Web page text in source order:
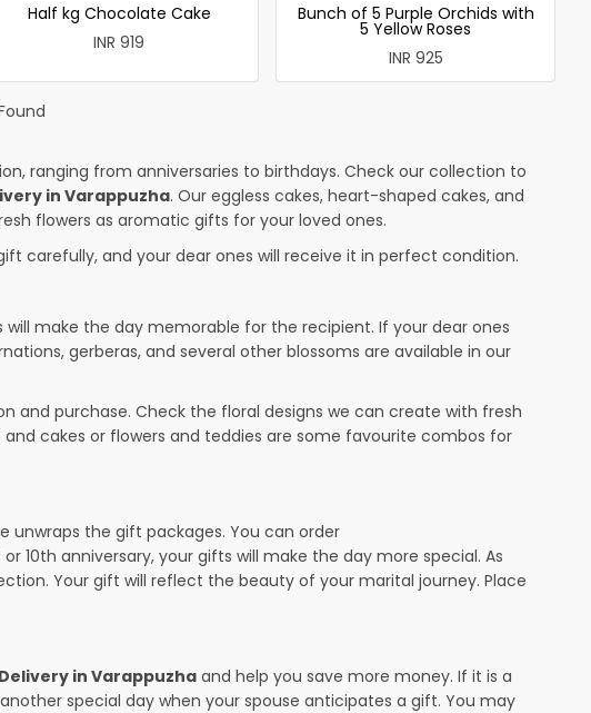
Half kg Chocolate Cake
INR 919
Bunch of 5 Purple Orchids with
5 Yellow Roses
INR 925
ranging from anniversaries to birthdays. Check our collection to
in Varappuzha. Our eggless cakes, heart-shaped cakes, and
flowers as aromatic gifts for your loved ones.
carefully, and your dear ones will receive it in perfect condition.
make the day memorable for the recipient. If your dear ones
gerberas, and several other blossoms are available in our
and purchase. Check the floral designs we can create with fresh
and cakes or flowers and teddies are some favourite combos for
unwraps the gift packages. You can order
10th anniversary, your gifts will make the day more special. As
Your gift will reflect the beauty of your marital journey. Place
in Varappuzhaand help you save more money. If it is a
special day when your spouse anticipates a gift. You may